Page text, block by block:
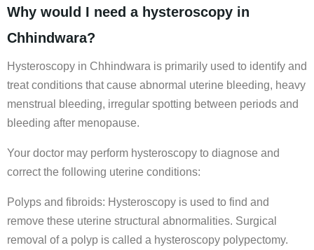
Why would I need a hysteroscopy in
Chhindwara?
Hysteroscopy in Chhindwara is primarily used to identify and
treat conditions that cause abnormal uterine bleeding, heavy
menstrual bleeding, irregular spotting between periods and
bleeding after menopause.
Your doctor may perform hysteroscopy to diagnose and
correct the following uterine conditions:
Polyps and fibroids: Hysteroscopy is used to find and
remove these uterine structural abnormalities. Surgical
removal of a polyp is called a hysteroscopy polypectomy.